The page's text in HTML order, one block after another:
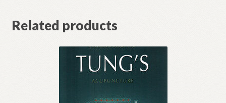
Related products